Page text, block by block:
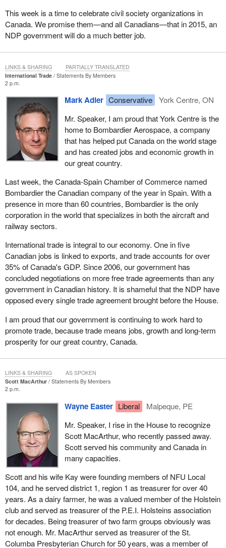
This week is a time to celebrate civil society organizations in
Canada. We promise them—and all Canadians—that in 2015, an
NDP government will do a much better job.
International Trade
Statements By Members
2 p.m.
Mark Adler Conservative
York Centre, ON
Mr. Speaker, I am proud that York Centre is the
home to Bombardier Aerospace, a company
that has helped put Canada on the world stage
and has created jobs and economic growth in
our great country.
Last week, the Canada-Spain Chamber of Commerce named
Bombardier the Canadian company of the year in Spain. With a
presence in more than 60 countries, Bombardier is the only
corporation in the world that specializes in both the aircraft and
railway sectors.
International trade is integral to our economy. One in five
Canadian jobs is linked to exports, and trade accounts for over
35% of Canada's GDP. Since 2006, our government has
concluded negotiations on more free trade agreements than any
government in Canadian history. It is shameful that the NDP have
opposed every single trade agreement brought before the House.
I am proud that our government is continuing to work hard to
promote trade, because trade means jobs, growth and long-term
prosperity for our great country, Canada.
LINKS & SHARING PARTIALLY TRANSLATED
Scott MacArthur
Statements By Members
2 p.m.
Wayne Easter Liberal
Malpeque, PE
Mr. Speaker, I rise in the House to recognize
Scott MacArthur, who recently passed away.
Scott served his community and Canada in
many capacities.
Scott and his wife Kay were founding members of NFU Local
104, and he served district 1, region 1 as treasurer for over 40
years. As a dairy farmer, he was a valued member of the Holstein
club and served as treasurer of the P.E.I. Holsteins association
for decades. Being treasurer of two farm groups obviously was
not enough. Mr. MacArthur served as treasurer of the St.
Columba Presbyterian Church for 50 years, was a member of
LINKS & SHARING AS SPOKEN